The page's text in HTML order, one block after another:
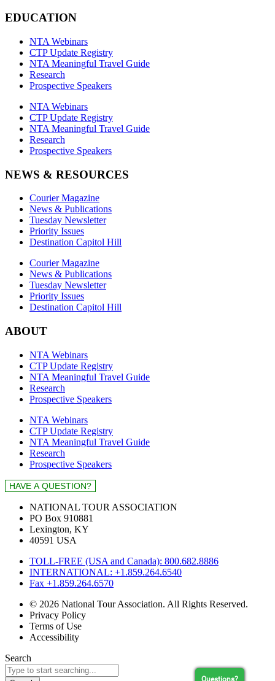
EDUCATION
NTA Webinars
CTP Update Registry
NTA Meaningful Travel Guide
Research
Prospective Speakers
NTA Webinars
CTP Update Registry
NTA Meaningful Travel Guide
Research
Prospective Speakers
NEWS & RESOURCES
Courier Magazine
News & Publications
Tuesday Newsletter
Priority Issues
Destination Capitol Hill
Courier Magazine
News & Publications
Tuesday Newsletter
Priority Issues
Destination Capitol Hill
ABOUT
NTA Webinars
CTP Update Registry
NTA Meaningful Travel Guide
Research
Prospective Speakers
NTA Webinars
CTP Update Registry
NTA Meaningful Travel Guide
Research
Prospective Speakers
NATIONAL TOUR ASSOCIATION
PO Box 910881
Lexington, KY
40591 USA
TOLL-FREE (USA and Canada): 800.682.8886
INTERNATIONAL: +1.859.264.6540
Fax +1.859.264.6570
© 2026 National Tour Association. All Rights Reserved.
Privacy Policy
Terms of Use
Accessibility
Search
Questions?